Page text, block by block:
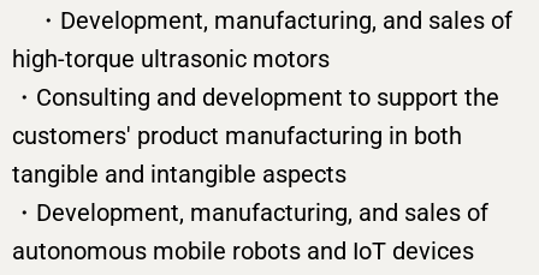
・Development, manufacturing, and sales of
high-torque ultrasonic motors
・Consulting and development to support the
customers' product manufacturing in both
tangible and intangible aspects
・Development, manufacturing, and sales of
autonomous mobile robots and IoT devices